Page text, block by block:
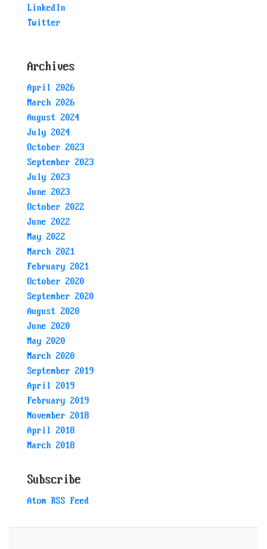
LinkedIn
Twitter
Archives
April 2026
March 2026
August 2024
July 2024
October 2023
September 2023
July 2023
June 2023
October 2022
June 2022
May 2022
March 2021
February 2021
October 2020
September 2020
August 2020
June 2020
May 2020
March 2020
September 2019
April 2019
February 2019
November 2018
April 2018
March 2018
Subscribe
Atom RSS Feed